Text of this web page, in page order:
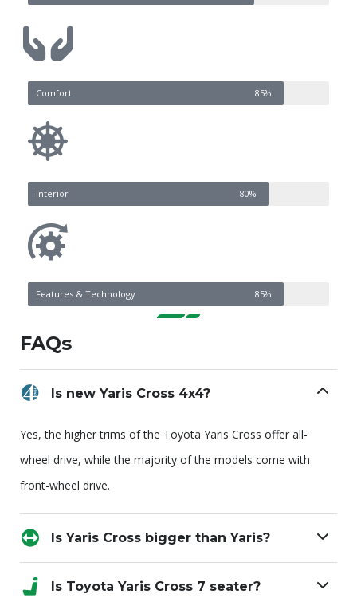
Comfort 85%
Interior 80%
Features & Technology 85%
FAQs
Is new Yaris Cross 4x4?
Yes, the higher trims of the Toyota Yaris Cross offer all-
wheel drive, while the majority of the models come with
front-wheel drive.
Is Yaris Cross bigger than Yaris?
Is Toyota Yaris Cross 7 seater?